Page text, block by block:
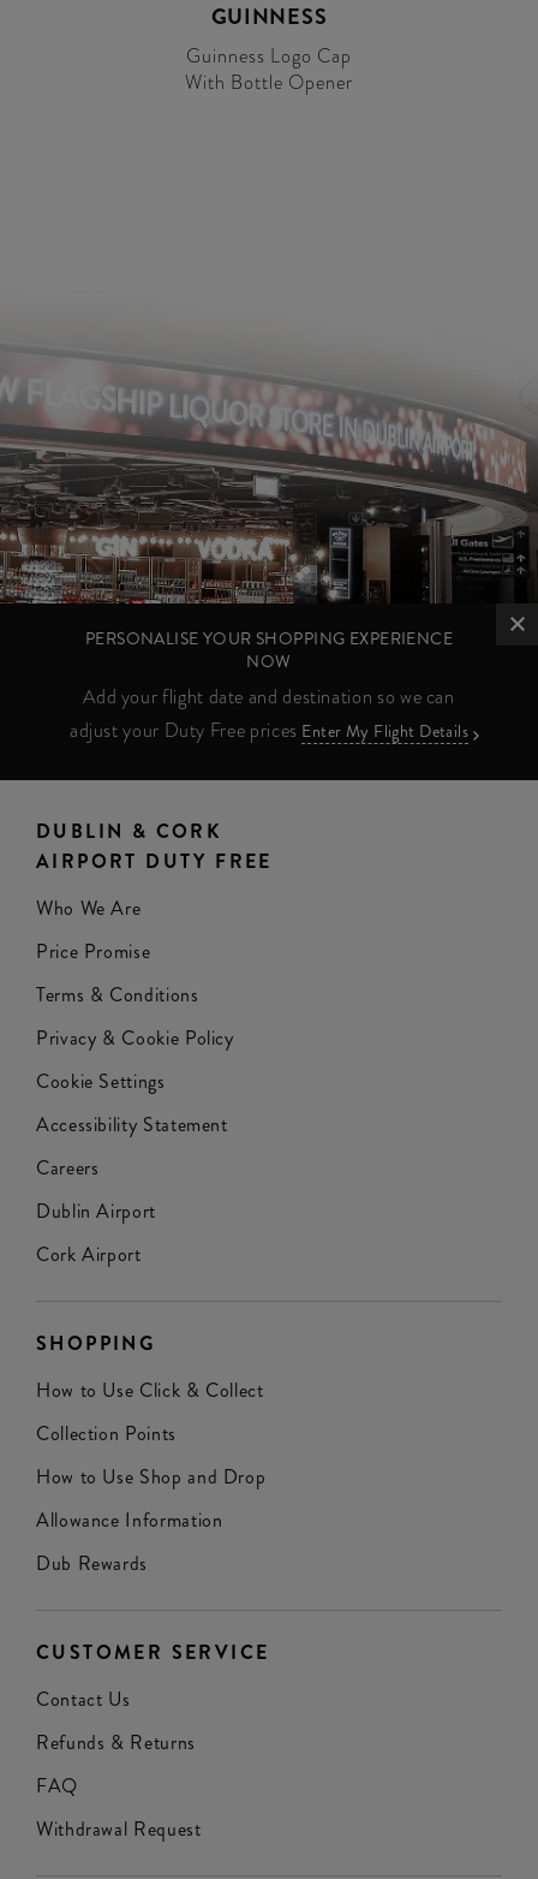
GUINNESS
Guinness Logo Cap
With Bottle Opener
PERSONALISE YOUR SHOPPING EXPERIENCE
NOW
Add your flight date and destination so we can
adjust your Duty Free prices Enter My Flight Details
DUBLIN & CORK
AIRPORT DUTY FREE
Who We Are
Price Promise
Terms & Conditions
Privacy & Cookie Policy
Cookie Settings
Accessibility Statement
Careers
Dublin Airport
Cork Airport
SHOPPING
How to Use Click & Collect
Collection Points
How to Use Shop and Drop
Allowance Information
Dub Rewards
CUSTOMER SERVICE
Contact Us
Refunds & Returns
FAQ
Withdrawal Request